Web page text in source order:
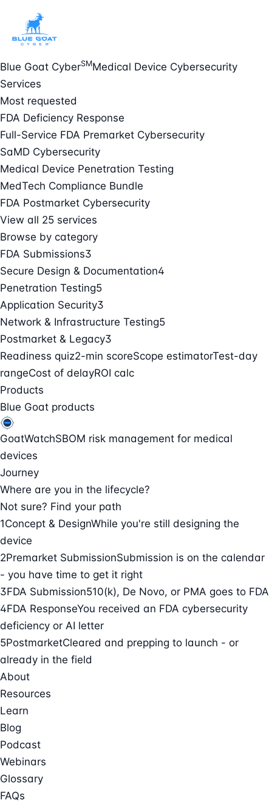
Blue Goat CyberSMMedical Device Cybersecurity
Services
Most requested
FDA Deficiency Response
Full-Service FDA Premarket Cybersecurity
SaMD Cybersecurity
Medical Device Penetration Testing
MedTech Compliance Bundle
FDA Postmarket Cybersecurity
View all 25 services
Browse by category
FDA Submissions3
Secure Design & Documentation4
Penetration Testing5
Application Security3
Network & Infrastructure Testing5
Postmarket & Legacy3
Readiness quiz2-min scoreScope estimatorTest-day
rangeCost of delayROI calc
Products
Blue Goat products
GoatWatchSBOM risk management for medical
devices
Journey
Where are you in the lifecycle?
Not sure? Find your path
1Concept & DesignWhile you're still designing the
device
2Premarket SubmissionSubmission is on the calendar
- you have time to get it right
3FDA Submission510(k), De Novo, or PMA goes to FDA
4FDA ResponseYou received an FDA cybersecurity
deficiency or AI letter
5PostmarketCleared and prepping to launch - or
already in the field
About
Resources
Learn
Blog
Podcast
Webinars
Glossary
FAQs